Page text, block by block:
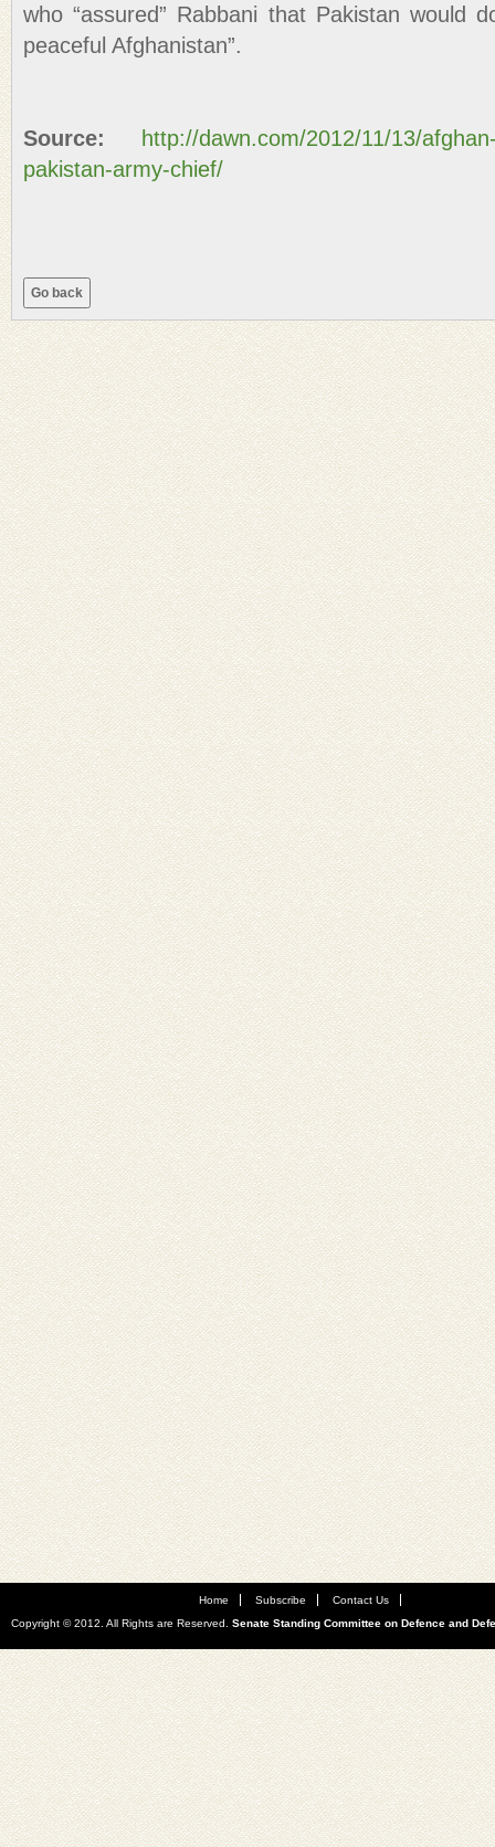
who “assured” Rabbani that Pakistan would
peaceful Afghanistan”.
Source:
http://dawn.com/2012/11/13/
pakistan-army-chief/
Home Subscribe
Contact Us
Copyright © 2012. All Rights are Reserved. Senate Standing Committee on Defence and